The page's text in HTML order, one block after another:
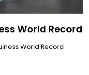
World Record
World Record